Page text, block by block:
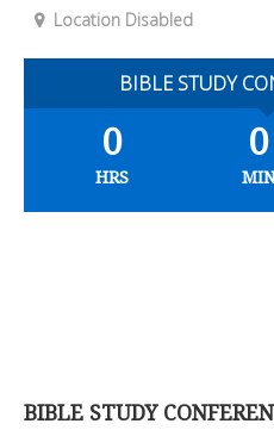
Location Disabled
BIBLE STUDY
0
HRS
0
BIBLE STUDY